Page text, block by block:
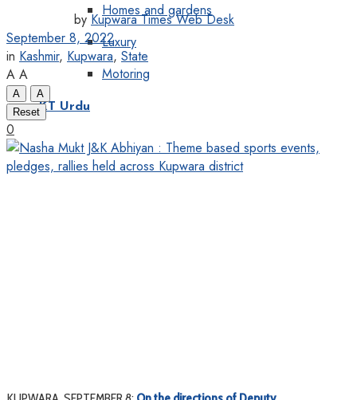
Homes and gardens
Luxury
Motoring
KT Urdu
by Kupwara Times Web Desk
September 8, 2022
in Kashmir, Kupwara, State
A A
A
A
Reset
0